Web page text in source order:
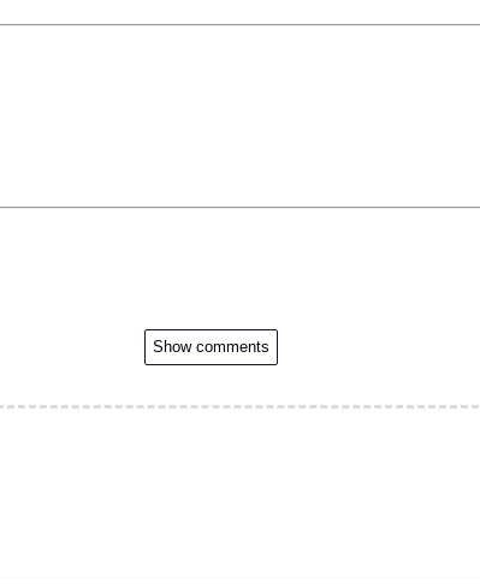
Show comments